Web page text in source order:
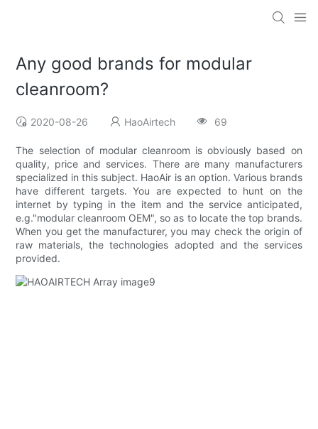
Any good brands for modular
cleanroom?
2020-08-26 HaoAirtech 69
The selection of modular cleanroom is obviously based on
quality, price and services. There are many manufacturers
specialized in this subject. HaoAir is an option. Various brands
have different targets. You are expected to hunt on the
internet by typing in the item and the service anticipated,
e.g."modular cleanroom OEM", so as to locate the top brands.
When you get the manufacturer, you may check the origin of
raw materials, the technologies adopted and the services
provided.